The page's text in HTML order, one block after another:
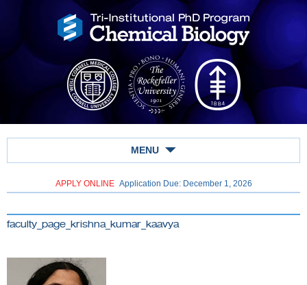
MENU
APPLY ONLINE Application Due: December 1, 2026
faculty_page_krishna_kumar_kaavya